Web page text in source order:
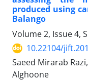
produced using
Balango
Volume 2, Issue 4,
10.22104/
Saeed Mirarab
Alghoone